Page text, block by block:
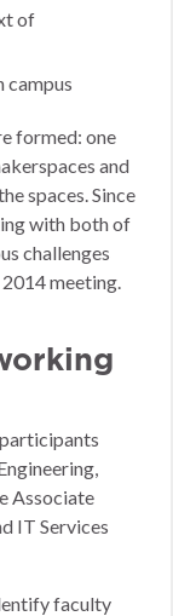
of
campus
formed: one
and
spaces. Since
with both of
challenges
meeting.
Associate
IT Services
faculty